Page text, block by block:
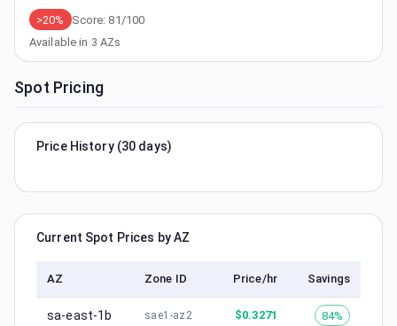
>20% Score: 81 /100
Available in 3 AZs
Spot Pricing
Price History (30 days)
Current Spot Prices by AZ
AZ Zone ID Price/hr Savings
sa-east-1b sae1-az2 $0.3271 84%